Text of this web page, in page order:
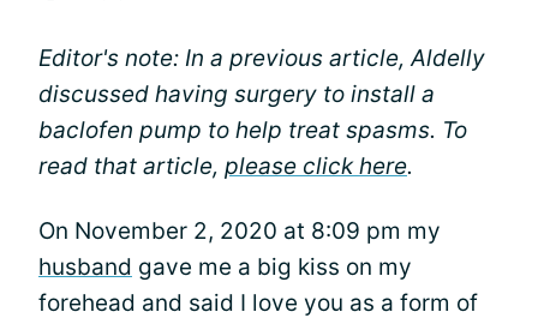
Editor's note: In a previous article, Aldelly
discussed having surgery to install a
baclofen pump to help treat spasms. To
read that article, please click here.
On November 2, 2020 at 8:09 pm my
husband gave me a big kiss on my
forehead and said I love you as a form of